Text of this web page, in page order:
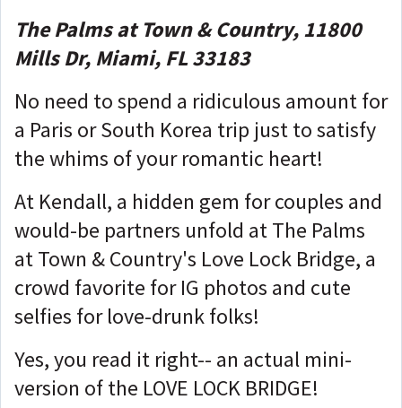
The Palms at Town & Country, 11800
Mills Dr, Miami, FL 33183
No need to spend a ridiculous amount for
a Paris or South Korea trip just to satisfy
the whims of your romantic heart!
At Kendall, a hidden gem for couples and
would-be partners unfold at The Palms
at Town & Country's Love Lock Bridge, a
crowd favorite for IG photos and cute
selfies for love-drunk folks!
Yes, you read it right-- an actual mini-
version of the LOVE LOCK BRIDGE!